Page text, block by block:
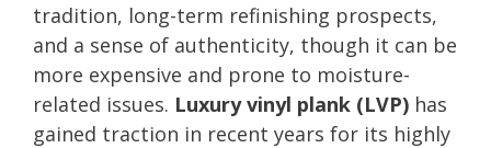
tradition, long-term refinishing prospects,
and a sense of authenticity, though it can be
more expensive and prone to moisture-
related issues. Luxury vinyl plank (LVP) has
gained traction in recent years for its highly